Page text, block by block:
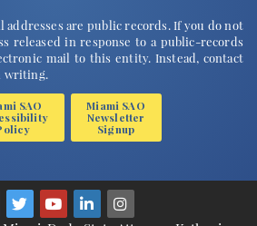
addresses are public records. If you do not
released in response to a public-records
mail to this entity. Instead, contact
writing.
SAO
Miami SAO
Newsletter
Signup